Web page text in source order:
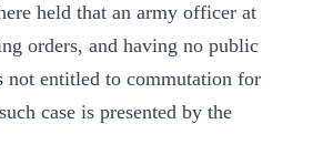
held that an army officer at
orders, and having no public
not entitled to commutation for
case is presented by the